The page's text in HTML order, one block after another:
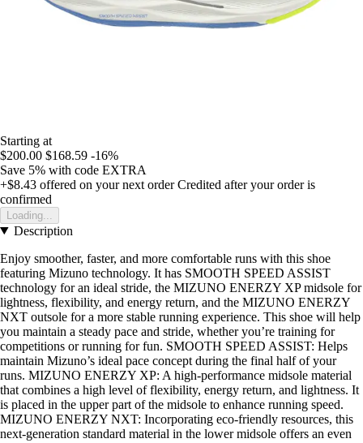
Starting at
$200.00 $168.59 -16%
Save 5% with code EXTRA
+$8.43 offered on your next order Credited after your order is
confirmed
Loading...
Description
Enjoy smoother, faster, and more comfortable runs with this shoe
featuring Mizuno technology. It has SMOOTH SPEED ASSIST
technology for an ideal stride, the MIZUNO ENERZY XP midsole for
lightness, flexibility, and energy return, and the MIZUNO ENERZY
NXT outsole for a more stable running experience. This shoe will help
you maintain a steady pace and stride, whether you’re training for
competitions or running for fun. SMOOTH SPEED ASSIST: Helps
maintain Mizuno’s ideal pace concept during the final half of your
runs. MIZUNO ENERZY XP: A high-performance midsole material
that combines a high level of flexibility, energy return, and lightness. It
is placed in the upper part of the midsole to enhance running speed.
MIZUNO ENERZY NXT: Incorporating eco-friendly resources, this
next-generation standard material in the lower midsole offers an even